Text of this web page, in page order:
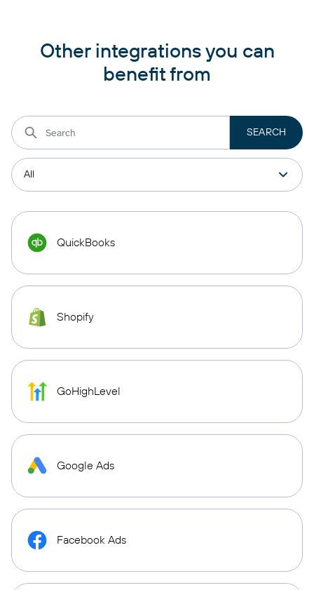
Other integrations you can
benefit from
QuickBooks
Shopify
GoHighLevel
Google Ads
Facebook Ads